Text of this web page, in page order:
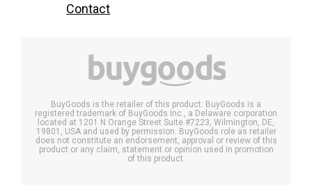
Contact
BuyGoods is the retailer of this product. BuyGoods is a
registered trademark of BuyGoods Inc., a Delaware corporation
located at 1201 N Orange Street Suite #7223, Wilmington, DE,
19801, USA and used by permission. BuyGoods role as retailer
does not constitute an endorsement, approval or review of this
product or any claim, statement or opinion used in promotion
of this product.